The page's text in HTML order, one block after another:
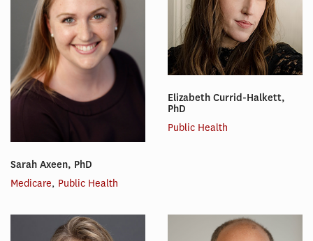
Sarah Axeen, PhD
Medicare, Public Health
Elizabeth Currid-Halkett,
PhD
Public Health